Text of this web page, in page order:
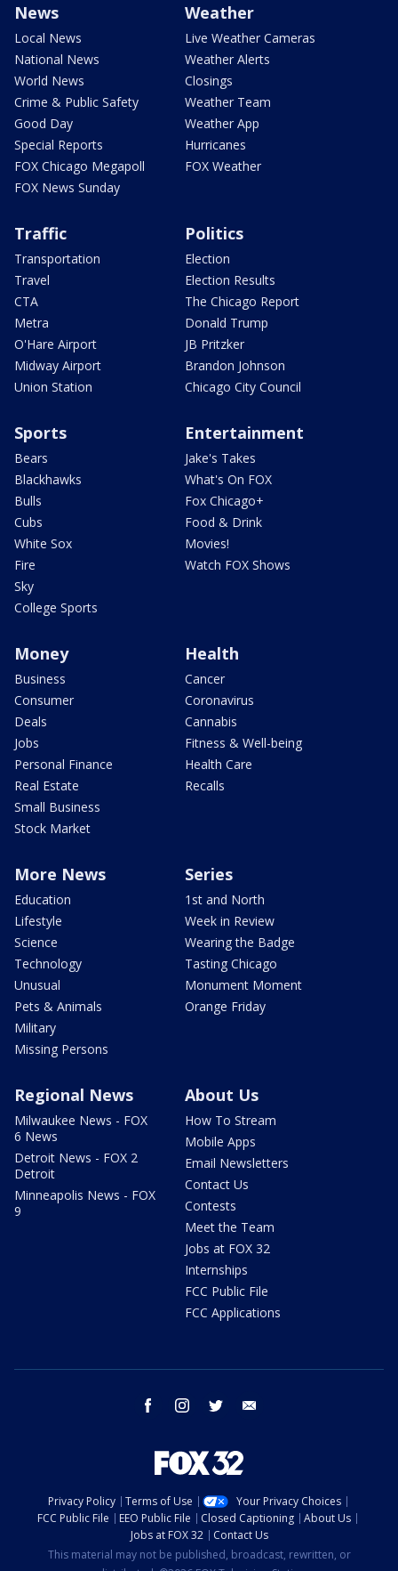
News
Local News
National News
World News
Crime & Public Safety
Good Day
Special Reports
FOX Chicago Megapoll
FOX News Sunday
Weather
Live Weather Cameras
Weather Alerts
Closings
Weather Team
Weather App
Hurricanes
FOX Weather
Traffic
Transportation
Travel
CTA
Metra
O'Hare Airport
Midway Airport
Union Station
Politics
Election
Election Results
The Chicago Report
Donald Trump
JB Pritzker
Brandon Johnson
Chicago City Council
Sports
Bears
Blackhawks
Bulls
Cubs
White Sox
Fire
Sky
College Sports
Entertainment
Jake's Takes
What's On FOX
Fox Chicago+
Food & Drink
Movies!
Watch FOX Shows
Money
Business
Consumer
Deals
Jobs
Personal Finance
Real Estate
Small Business
Stock Market
Health
Cancer
Coronavirus
Cannabis
Fitness & Well-being
Health Care
Recalls
More News
Education
Lifestyle
Science
Technology
Unusual
Pets & Animals
Military
Missing Persons
Series
1st and North
Week in Review
Wearing the Badge
Tasting Chicago
Monument Moment
Orange Friday
Regional News
Milwaukee News - FOX
6 News
Detroit News - FOX 2
Detroit
Minneapolis News - FOX
9
About Us
How To Stream
Mobile Apps
Email Newsletters
Contact Us
Contests
Meet the Team
Jobs at FOX 32
Internships
FCC Public File
FCC Applications
facebook instagram twitter
Privacy Policy Terms of Use
Your Privacy Choices
FCC Public File
EEO Public File Closed Captioning
About Us
Jobs at FOX 32
Contact Us
This material may not be published, broadcast, rewritten, or